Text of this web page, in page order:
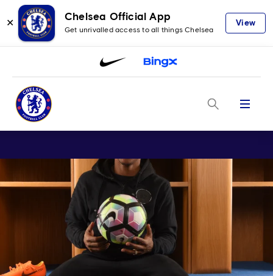
✕
Chelsea Official App
Get unrivalled access to all things Chelsea
View
Menu